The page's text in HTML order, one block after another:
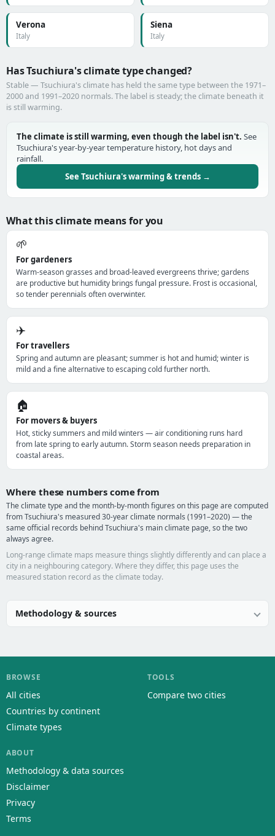
Verona
Italy
Siena
Italy
Has Tsuchiura's climate type changed?
Stable — Tsuchiura's climate has held the same type between the 1971–
2000 and 1991–2020 normals. The label is steady; the climate beneath it
is still warming.
The climate is still warming, even though the label isn't. See
Tsuchiura's year-by-year temperature history, hot days and
rainfall.
See Tsuchiura's warming & trends →
What this climate means for you
🌱
For gardeners
Warm-season grasses and broad-leaved evergreens thrive; gardens
are productive but humidity brings fungal pressure. Frost is occasional,
so tender perennials often overwinter.
✈️
For travellers
Spring and autumn are pleasant; summer is hot and humid; winter is
mild and a fine alternative to escaping cold further north.
🏠
For movers & buyers
Hot, sticky summers and mild winters — air conditioning runs hard
from late spring to early autumn. Storm season needs preparation in
coastal areas.
Where these numbers come from
The climate type and the month-by-month figures on this page are computed
from Tsuchiura's measured 30-year climate normals (1991–2020) — the
same official records behind Tsuchiura's main climate page, so the two
always agree.
Long-range climate maps measure things slightly differently and can place a
city in a neighbouring category. Where they differ, this page uses the
measured station record as the climate today.
Methodology & sources
BROWSE
All cities
Countries by continent
Climate types
TOOLS
Compare two cities
ABOUT
Methodology & data sources
Disclaimer
Privacy
Terms